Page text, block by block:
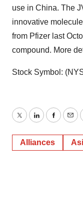
use in China. The
innovative
from Pfizer last
compound. More
Stock Symbol:
TwitterLinkedIn
Alliances